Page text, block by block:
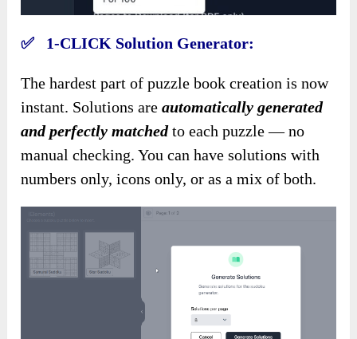
✅ 1-CLICK Solution Generator:
The hardest part of puzzle book creation is now
instant. Solutions areautomatically generated
and perfectly matchedto each puzzle — no
manual checking. You can have solutions with
numbers only, icons only, or as a mix of both.